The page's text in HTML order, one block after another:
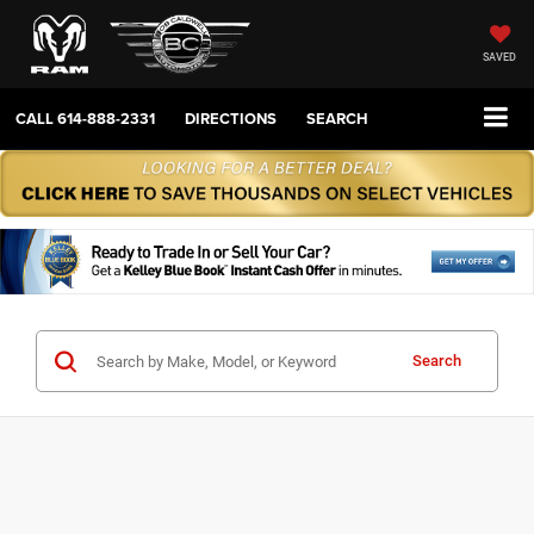
SAVED
CALL614-888-2331 DIRECTIONS SEARCH
Search